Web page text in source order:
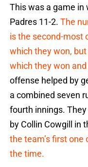
This was a game
Padres 11-2. The
is the second-most
which they won,
which they won
offense helped by
a combined seven
fourth innings.
by Collin Cowgill in
the team’s first one
the time.